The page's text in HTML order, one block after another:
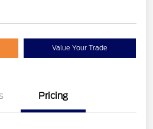
Value Your Trade
Pricing